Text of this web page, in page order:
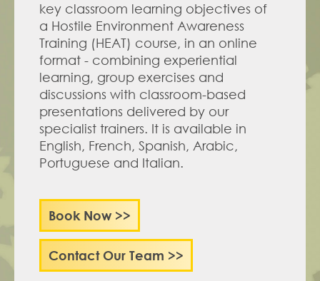
key classroom learning objectives of
a Hostile Environment Awareness
Training (HEAT) course, in an online
format - combining experiential
learning, group exercises and
discussions with classroom-based
presentations delivered by our
specialist trainers. It is available in
English, French, Spanish, Arabic,
Portuguese and Italian.
Book Now >>
Contact Our Team >>